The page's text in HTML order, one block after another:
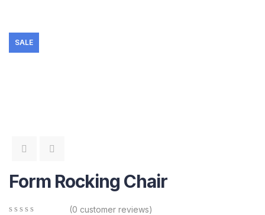
SALE
Form Rocking Chair
(0 customer reviews)